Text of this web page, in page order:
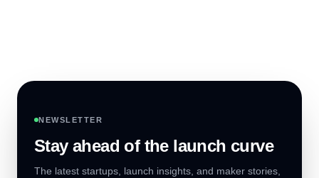
NEWSLETTER
Stay ahead of the launch curve
The latest startups, launch insights, and maker stories,